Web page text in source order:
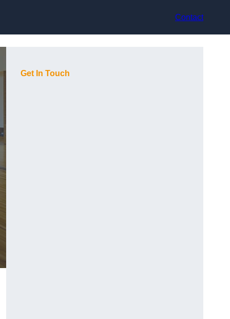
Contact
Get In Touch